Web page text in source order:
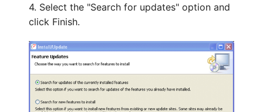
4. Select the "Search for updates" option and
click Finish.